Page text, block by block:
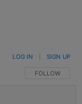
FOLLOW THIS
FOLLOW
LOG IN SIGN UP